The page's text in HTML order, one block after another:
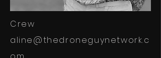
Crew
aline@thedroneguynetwork.c